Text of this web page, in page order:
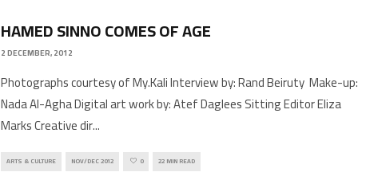
HAMED SINNO COMES OF AGE
2 DECEMBER, 2012
Photographs courtesy of My.Kali Interview by: Rand Beiruty Make-up:
Nada Al-Agha Digital art work by: Atef Daglees Sitting Editor Eliza
Marks Creative dir...
ARTS & CULTURE NOV/DEC 2012 0 22 MIN READ